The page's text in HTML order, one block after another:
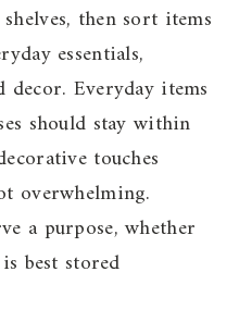
then sort items
essentials,
decor. Everyday items
should stay within
touches
overwhelming.
a purpose, whether
best stored